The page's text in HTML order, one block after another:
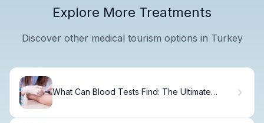
Explore More Treatments
Discover other medical tourism options in Turkey
What Can Blood Tests Find: The Ultimate